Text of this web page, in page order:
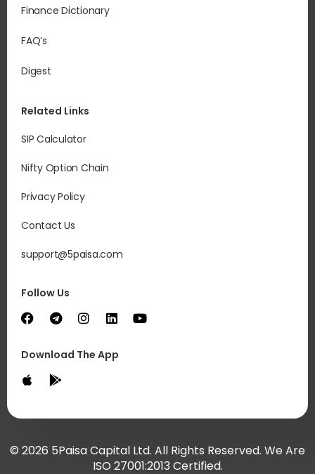
Finance Dictionary
FAQ’s
Digest
Related Links
SIP Calculator
Nifty Option Chain
Privacy Policy
Contact Us
support@5paisa.com
Follow Us
Download The App
© 2026 5Paisa Capital Ltd. All Rights Reserved. We Are
ISO 27001:2013 Certified.